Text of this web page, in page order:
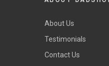
About Us
Testimonials
Contact Us